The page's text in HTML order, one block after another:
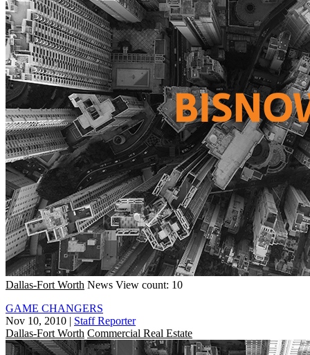
Dallas-Fort Worth News View count: 10
GAME CHANGERS
Nov 10, 2010 | Staff Reporter
Dallas-Fort Worth Commercial Real Estate